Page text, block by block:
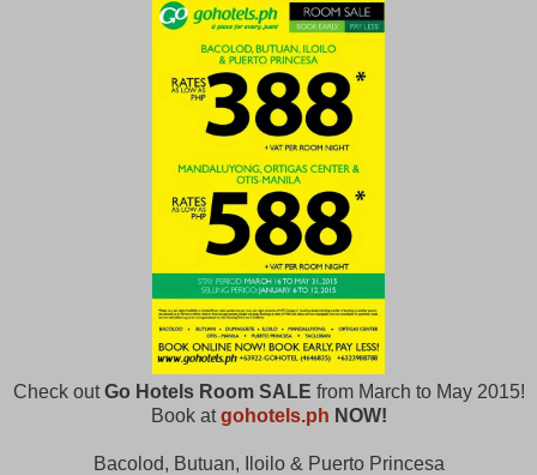
Check outGo Hotels Room SALE from March to May 2015!
Book atgohotels.ph NOW!
Bacolod, Butuan, Iloilo & Puerto Princesa